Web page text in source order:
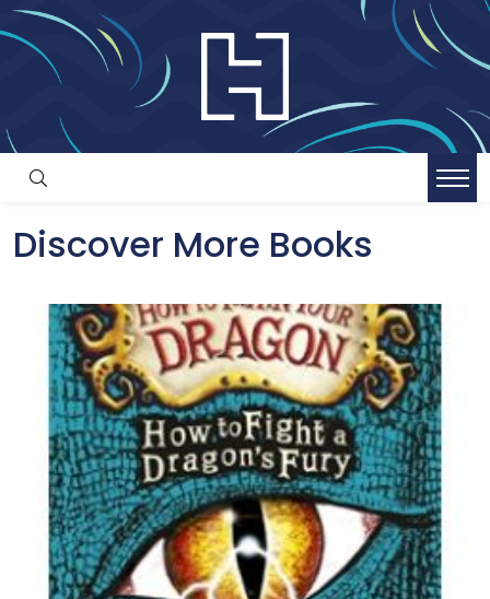
Discover More Books